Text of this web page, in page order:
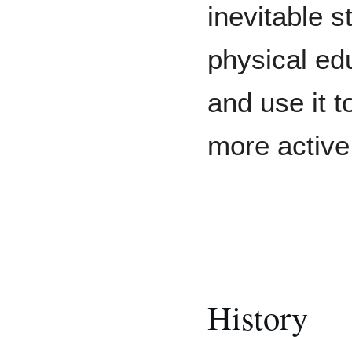
inevitable
physical
and use it
more
History